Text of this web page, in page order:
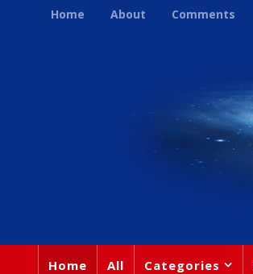
Home About Comments
Home All Categories